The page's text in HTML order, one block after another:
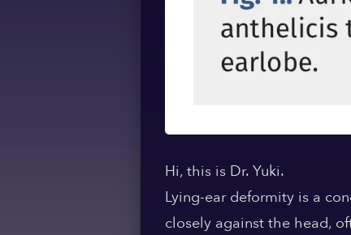
Hi, this is Dr. Yuki.
Lying-ear deformity is a
closely against the head,